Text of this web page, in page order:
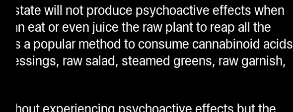
state will not produce psychoactive effects when
can eat or even juice the raw plant to reap all the
is a popular method to consume cannabinoid acids
raw salad, steamed greens, raw garnish,
without experiencing psychoactive effects but the